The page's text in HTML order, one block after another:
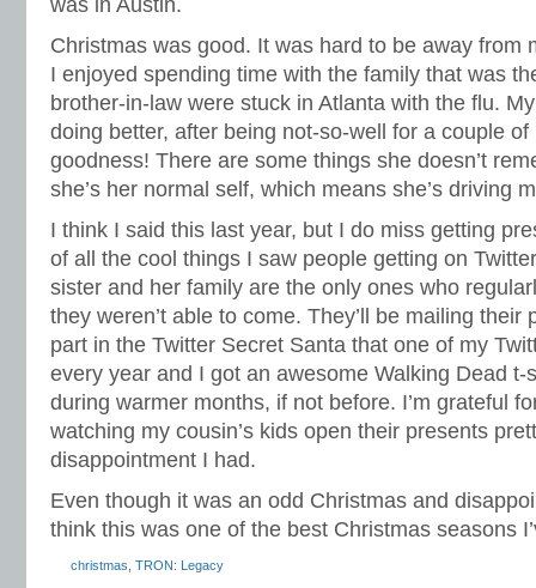
Christmas was good. It was hard to be away from
I enjoyed spending time with the family that was
brother-in-law were stuck in Atlanta with the flu.
doing better, after being not-so-well for a couple
goodness! There are some things she doesn’t
she’s her normal self, which means she’s driving
I think I said this last year, but I do miss getting
of all the cool things I saw people getting on
sister and her family are the only ones who
they weren’t able to come. They’ll be mailing their
part in the Twitter Secret Santa that one of my
every year and I got an awesome Walking Dead
during warmer months, if not before. I’m grateful
watching my cousin’s kids open their presents
disappointment I had.
Even though it was an odd Christmas and
think this was one of the best Christmas seasons
christmas TRON: Legacy